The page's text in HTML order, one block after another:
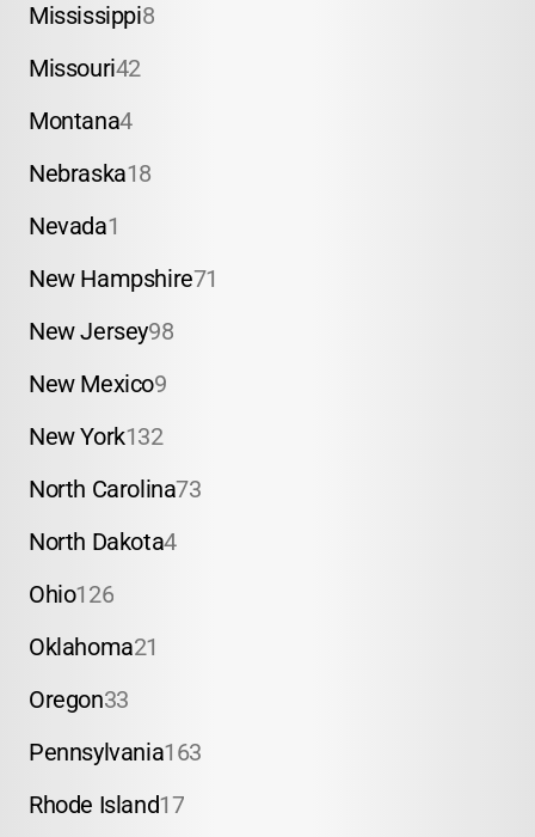
Mississippi8
Missouri42
Montana4
Nebraska18
Nevada1
New Hampshire71
New Jersey98
New Mexico9
New York132
North Carolina73
North Dakota4
Ohio126
Oklahoma21
Oregon33
Pennsylvania163
Rhode Island17